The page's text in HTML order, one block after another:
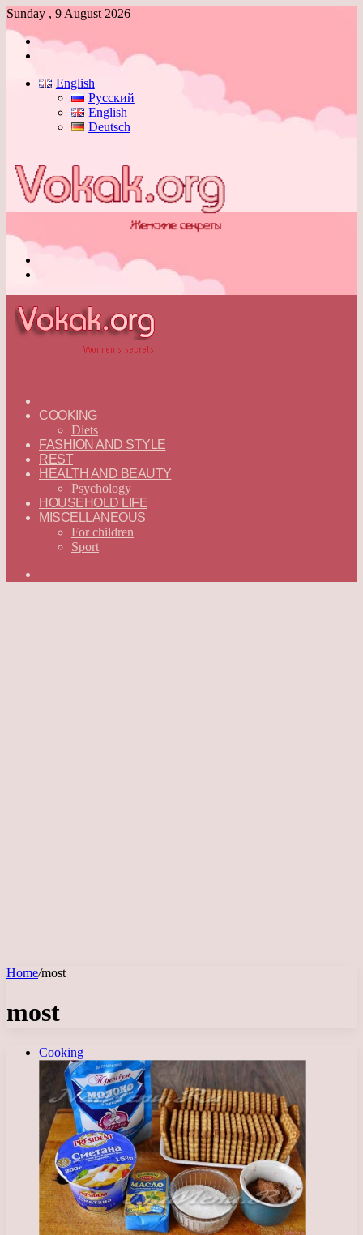
Sunday , 9 August 2026
Log
English
Русский
English
Deutsch
—
ENGLISH
COOKING
Diets
FASHION AND STYLE
REST
HEALTH AND BEAUTY
Psychology
HOUSEHOLD LIFE
MISCELLANEOUS
For children
Sport
Home/most
most
Cooking